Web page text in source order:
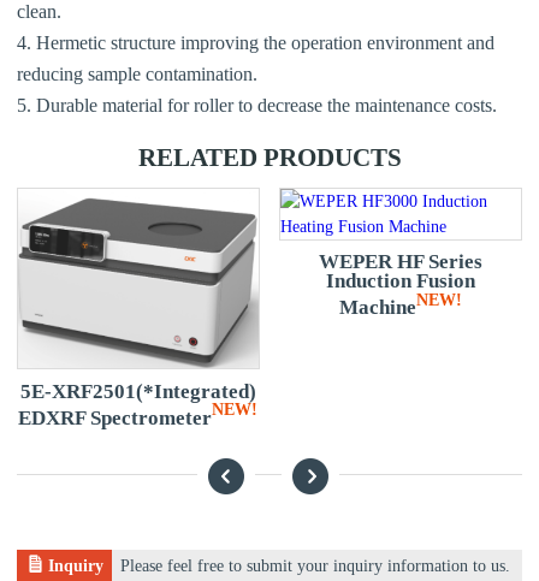
clean.
4. Hermetic structure improving the operation environment and
reducing sample contamination.
5. Durable material for roller to decrease the maintenance costs.
RELATED PRODUCTS
5E-XRF2501(*Integrated)
EDXRF SpectrometerNEW!
WEPER HF Series
Induction Fusion
MachineNEW!
Inquiry Please feel free to submit your inquiry information to us.